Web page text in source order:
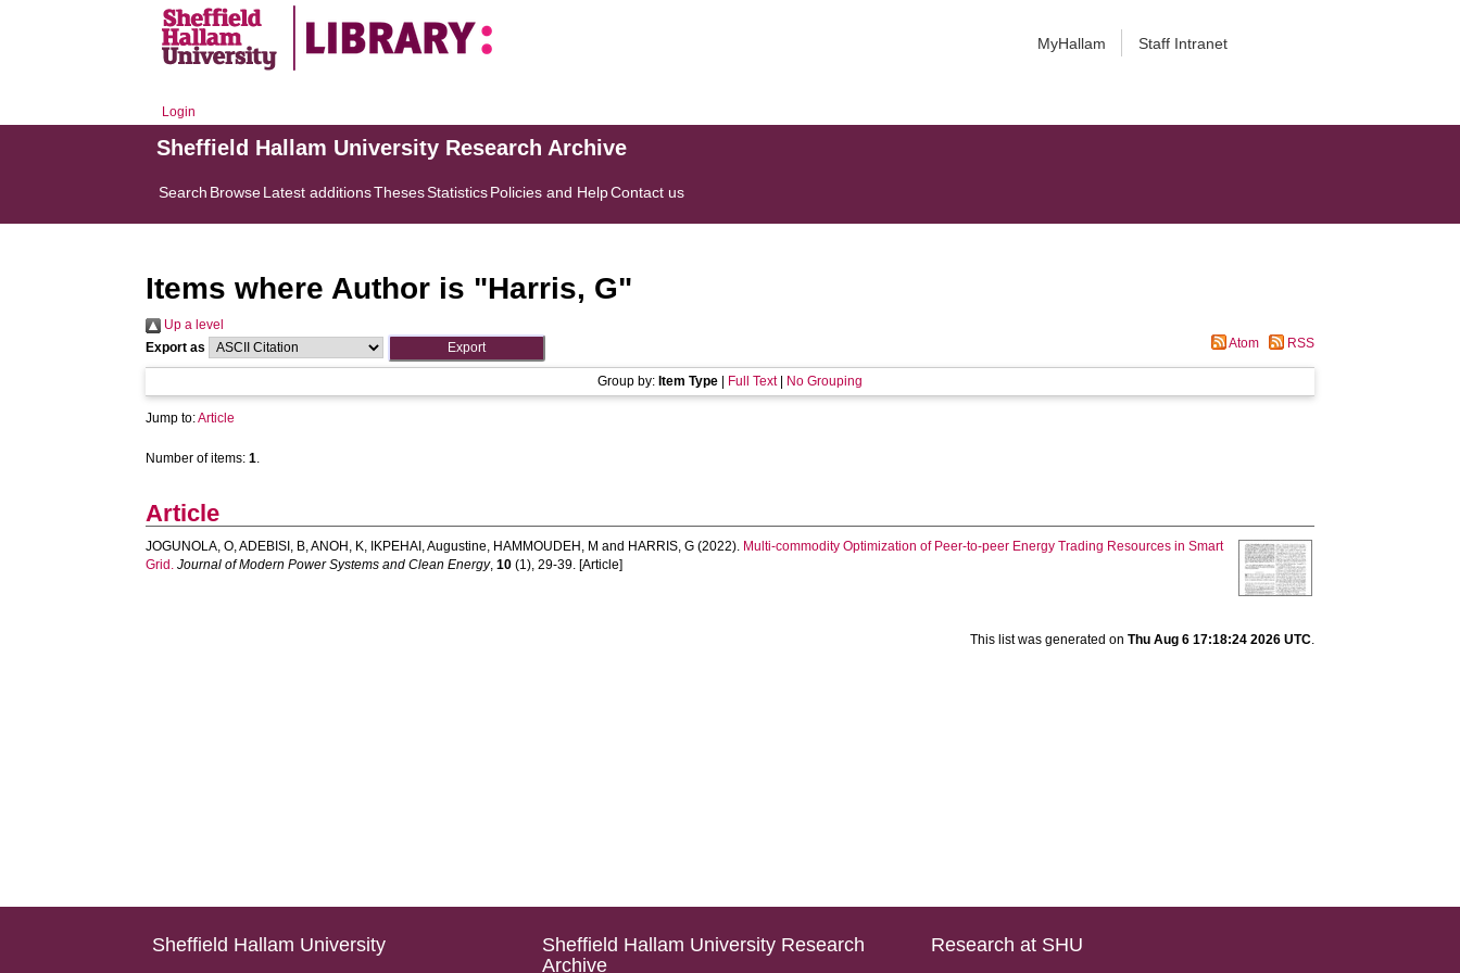
MyHallam Staff Intranet
Login
Sheffield Hallam University Research Archive
Search BrowseLatest additionsThesesStatisticsPolicies and HelpContact us
Items where Author is "Harris, G"
Up a level
Export as
Atom RSS
Group by: Item Type Full Text| No Grouping
Jump to:Article
Number of items:1.
Article
JOGUNOLA, O,ADEBISI, B,ANOH, K, IKPEHAI, Augustine, HAMMOUDEH, M and HARRIS, G (2022). Multi-commodity Optimization of Peer-to-peer Energy Trading Resources in Smart
Grid. Journal of Modern Power Systems and Clean Energy,10 (1), 29-39. [Article]
This list was generated on Thu Aug 6 17:18:24 2026 UTC.
Sheffield Hallam University
Sheffield Hallam University Research
Archive
Research at SHU